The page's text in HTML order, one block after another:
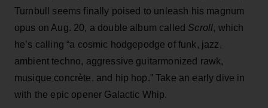
Turnbull seems finally poised to unleash his magnum
opus on Aug. 20, a double album called Scroll, which
he’s calling “a cosmic hodgepodge of funk, jazz,
ambient techno, aggressive guitarmonized rawk,
musique concrète, and hip hop.” Take an early dive in
with the epic opener Galactic Whip.